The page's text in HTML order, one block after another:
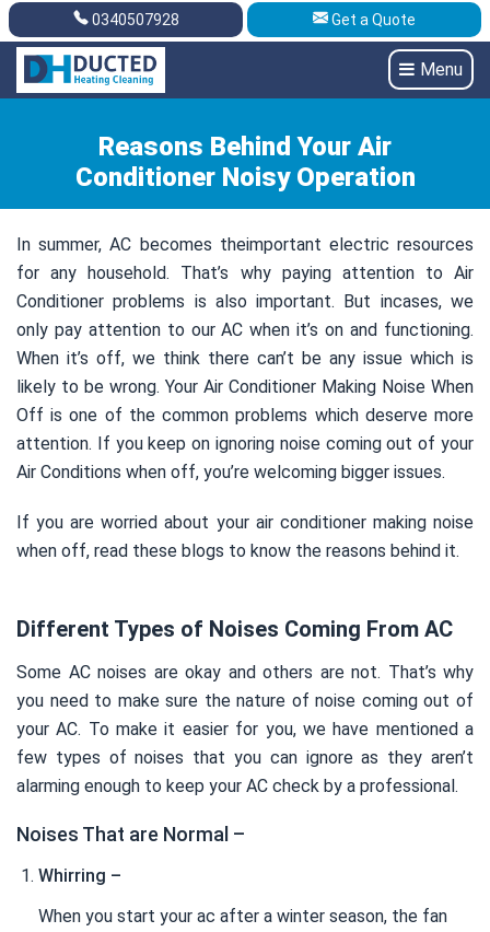
Get A Quote 0340507928
0340507928 Get a Quote
Menu
Reasons Behind Your Air
Conditioner Noisy Operation
In summer, AC becomes theimportant electric resources
for any household. That’s why paying attention to Air
Conditioner problems is also important. But incases, we
only pay attention to our AC when it’s on and functioning.
When it’s off, we think there can’t be any issue which is
likely to be wrong. Your Air Conditioner Making Noise When
Off is one of the common problems which deserve more
attention. If you keep on ignoring noise coming out of your
Air Conditions when off, you’re welcoming bigger issues.
If you are worried about your air conditioner making noise
when off, read these blogs to know the reasons behind it.
Different Types of Noises Coming From AC
Some AC noises are okay and others are not. That’s why
you need to make sure the nature of noise coming out of
your AC. To make it easier for you, we have mentioned a
few types of noises that you can ignore as they aren’t
alarming enough to keep your AC check by a professional.
Noises That are Normal –
Whirring –
When you start your ac after a winter season, the fan